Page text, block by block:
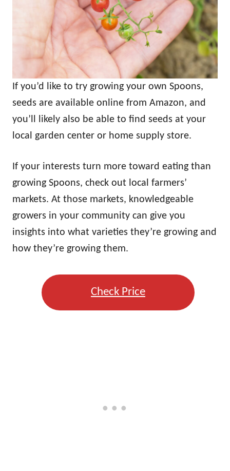
If you’d like to try growing your own Spoons,
seeds are available online from Amazon, and
you’ll likely also be able to find seeds at your
local garden center or home supply store.
If your interests turn more toward eating than
growing Spoons, check out local farmers’
markets. At those markets, knowledgeable
growers in your community can give you
insights into what varieties they’re growing and
how they’re growing them.
Check Price